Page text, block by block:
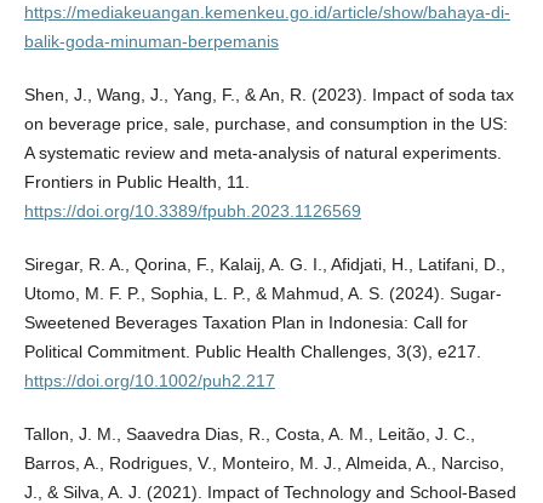
https://mediakeuangan.kemenkeu.go.id/article/show/bahaya-di-
balik-goda-minuman-berpemanis
Shen, J., Wang, J., Yang, F., & An, R. (2023). Impact of soda tax
on beverage price, sale, purchase, and consumption in the US:
A systematic review and meta-analysis of natural experiments.
Frontiers in Public Health, 11.
https://doi.org/10.3389/fpubh.2023.1126569
Siregar, R. A., Qorina, F., Kalaij, A. G. I., Afidjati, H., Latifani, D.,
Utomo, M. F. P., Sophia, L. P., & Mahmud, A. S. (2024). Sugar‐
Sweetened Beverages Taxation Plan in Indonesia: Call for
Political Commitment. Public Health Challenges, 3(3), e217.
https://doi.org/10.1002/puh2.217
Tallon, J. M., Saavedra Dias, R., Costa, A. M., Leitão, J. C.,
Barros, A., Rodrigues, V., Monteiro, M. J., Almeida, A., Narciso,
J., & Silva, A. J. (2021). Impact of Technology and School-Based